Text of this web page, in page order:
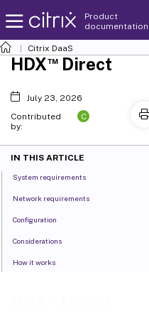
Product
documentation
Citrix DaaS
HDX™Direct
July 23, 2026
Contributed
by:
C
IN THIS ARTICLE
System requirements
Network requirements
Configuration
Considerations
How it works